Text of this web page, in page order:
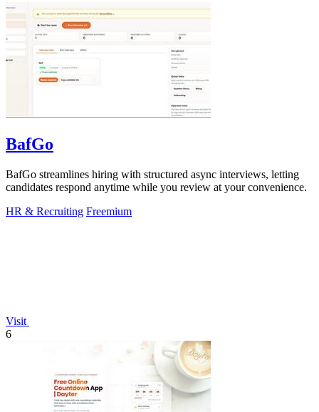
BafGo
BafGo streamlines hiring with structured async interviews, letting
candidates respond anytime while you review at your convenience.
HR & Recruiting Freemium
Visit
6